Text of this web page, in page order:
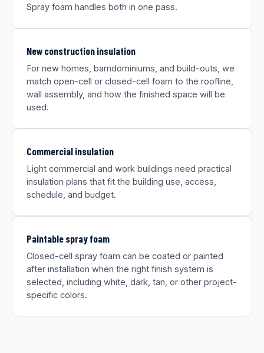
Spray foam handles both in one pass.
New construction insulation
For new homes, barndominiums, and build-outs, we
match open-cell or closed-cell foam to the roofline,
wall assembly, and how the finished space will be
used.
Commercial insulation
Light commercial and work buildings need practical
insulation plans that fit the building use, access,
schedule, and budget.
Paintable spray foam
Closed-cell spray foam can be coated or painted
after installation when the right finish system is
selected, including white, dark, tan, or other project-
specific colors.